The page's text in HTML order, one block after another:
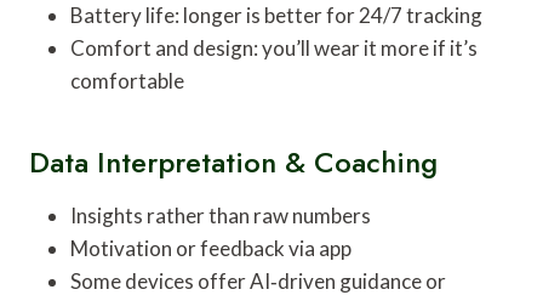
Battery life: longer is better for 24/7 tracking
Comfort and design: you’ll wear it more if it’s
comfortable
Data Interpretation & Coaching
Insights rather than raw numbers
Motivation or feedback via app
Some devices offer AI‑driven guidance or